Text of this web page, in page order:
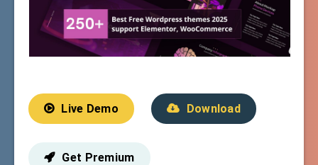
Live Demo Download
Get Premium